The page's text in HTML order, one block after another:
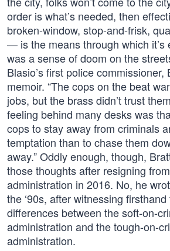
order is what’s needed, then
broken-window, stop-and-frisk,
— is the means through which it’s
was a sense of doom on the
Blasio’s first police
memoir. “The cops on the beat
jobs, but the brass didn’t trust
feeling behind many desks was
cops to stay away from criminals
temptation than to chase them
away.” Oddly enough, though,
those thoughts after resigning
administration in 2016. No, he
the ‘90s, after witnessing
differences between the soft-on-
administration and the tough-on-
administration.